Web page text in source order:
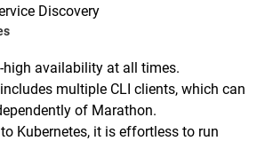
Discovery
high availability at all times.
multiple CLI clients, which can
of Marathon.
Kubernetes, it is effortless to run